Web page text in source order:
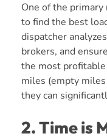
One of the
to find the best
dispatcher
brokers, and
the most
miles (empty
they can
2. Time is